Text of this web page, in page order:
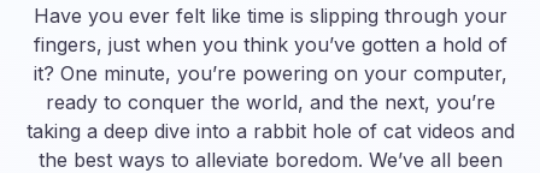
Have you ever felt like time is slipping through your
fingers, just when you think you’ve gotten a hold of
it? One minute, you’re powering on your computer,
ready to conquer the world, and the next, you’re
taking a deep dive into a rabbit hole of cat videos and
the best ways to alleviate boredom. We’ve all been